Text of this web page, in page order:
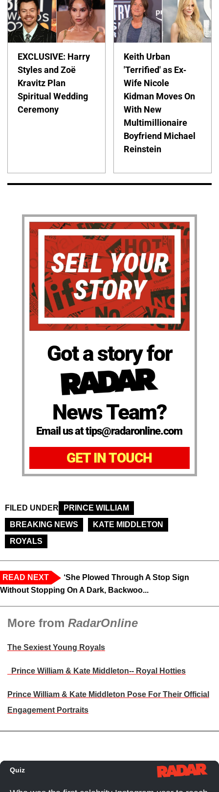
EXCLUSIVE: Harry
Styles and Zoë
Kravitz Plan
Spiritual Wedding
Ceremony
Keith Urban
'Terrified' as Ex-
Wife Nicole
Kidman Moves On
With New
Multimillionaire
Boyfriend Michael
Reinstein
Got a story for
News Team?
Email us at tips@radaronline.com
GET IN TOUCH
FILED UNDER
PRINCE WILLIAM
BREAKING NEWS
KATE MIDDLETON
ROYALS
READ NEXT
‘She Plowed Through A Stop Sign
Without Stopping On A Dark, Backwoo...
More from RadarOnline
The Sexiest Young Royals
Prince William & Kate Middleton-- Royal Hotties
Prince William & Kate Middleton Pose For Their Official
Engagement Portraits